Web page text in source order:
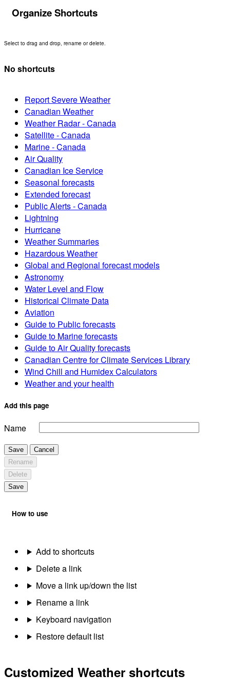
Organize Shortcuts
Select to drag and drop, rename or delete.
No shortcuts
Report Severe Weather
Canadian Weather
Weather Radar - Canada
Satellite - Canada
Marine - Canada
Air Quality
Canadian Ice Service
Seasonal forecasts
Extended forecast
Public Alerts - Canada
Lightning
Hurricane
Weather Summaries
Hazardous Weather
Global and Regional forecast models
Astronomy
Water Level and Flow
Historical Climate Data
Aviation
Guide to Public forecasts
Guide to Marine forecasts
Guide to Air Quality forecasts
Canadian Centre for Climate Services Library
Wind Chill and Humidex Calculators
Weather and your health
Add this page
Name
Save
Cancel
Rename
Delete
Save
How to use
Add to shortcuts
Delete a link
Move a link up/down the list
Rename a link
Keyboard navigation
Restore default list
Customized Weather shortcuts